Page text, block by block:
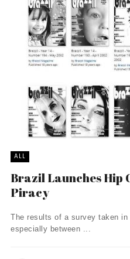
ALL
Brazil Launches Hip
Piracy
The results of a survey taken
especially between ...